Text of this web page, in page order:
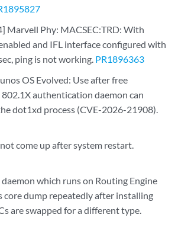
Marvell Phy: MACSEC:TRD: With
and IFL interface configured with
ping is not working. PR1896363
OS Evolved: Use after free
authentication daemon can
dot1xd process (CVE-2026-21908).
come up after system restart.
which runs on Routing Engine
core dump repeatedly after installing
are swapped for a different type.